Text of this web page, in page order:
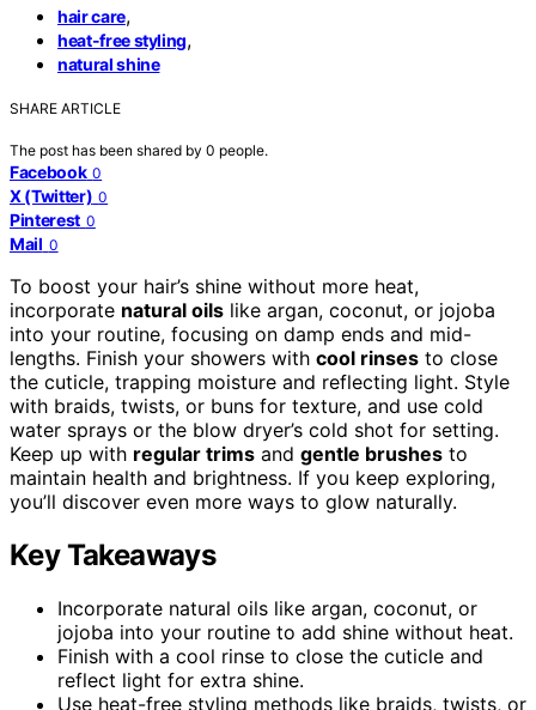
hair care,
heat-free styling,
natural shine
SHARE ARTICLE
The post has been shared by 0 people.
Facebook 0
X (Twitter) 0
Pinterest 0
Mail 0
To boost your hair’s shine without more heat,
incorporate natural oils like argan, coconut, or jojoba
into your routine, focusing on damp ends and mid-
lengths. Finish your showers with cool rinses to close
the cuticle, trapping moisture and reflecting light. Style
with braids, twists, or buns for texture, and use cold
water sprays or the blow dryer’s cold shot for setting.
Keep up with regular trims and gentle brushes to
maintain health and brightness. If you keep exploring,
you’ll discover even more ways to glow naturally.
Key Takeaways
Incorporate natural oils like argan, coconut, or
jojoba into your routine to add shine without heat.
Finish with a cool rinse to close the cuticle and
reflect light for extra shine.
Use heat-free styling methods like braids, twists, or